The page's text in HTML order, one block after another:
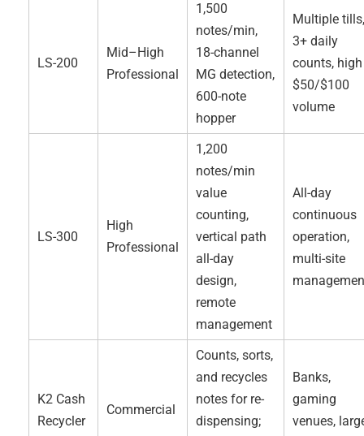
LS-200
Mid–High
Professional
1,500
notes/min,
18-channel
MG detection,
600-note
hopper
Multiple tills,
3+ daily
counts, high
$50/$100
volume
LS-300
High
Professional
1,200
notes/min
value
counting,
vertical path
all-day
design,
remote
management
All-day
continuous
operation,
multi-site
K2 Cash
Recycler
Commercial
Counts, sorts,
and recycles
notes for re-
dispensing;
Banks,
gaming
venues,